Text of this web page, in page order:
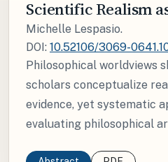
Scientific Realism
Michelle Lespasio.
DOI: 10.52106/3069-
Philosophical worldviews
scholars conceptualize
evidence, yet systematic
evaluating philosophical